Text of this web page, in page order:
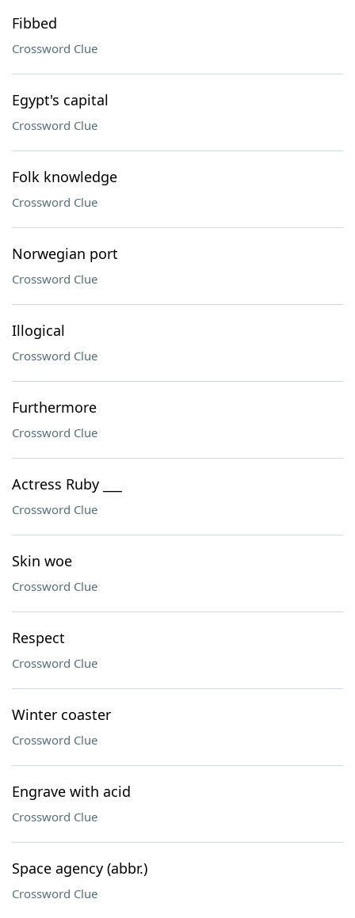
Fibbed
Crossword Clue
Egypt's capital
Crossword Clue
Folk knowledge
Crossword Clue
Norwegian port
Crossword Clue
Illogical
Crossword Clue
Furthermore
Crossword Clue
Actress Ruby ___
Crossword Clue
Skin woe
Crossword Clue
Respect
Crossword Clue
Winter coaster
Crossword Clue
Engrave with acid
Crossword Clue
Space agency (abbr.)
Crossword Clue